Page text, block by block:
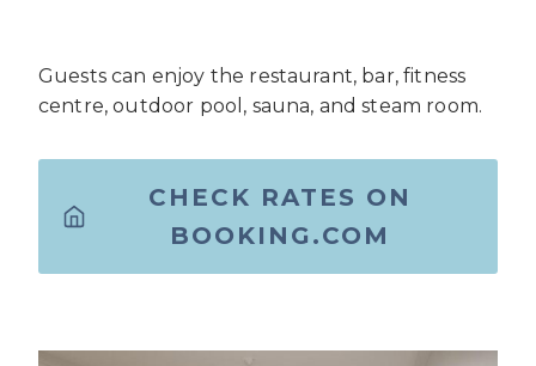
Guests can enjoy the restaurant, bar, fitness
centre, outdoor pool, sauna, and steam room.
CHECK RATES ON
BOOKING.COM